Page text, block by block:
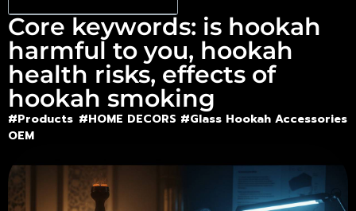
Core keywords: is hookah
harmful to you, hookah
health risks, effects of
hookah smoking
#Products #HOME DECORS #Glass Hookah Accessories
OEM